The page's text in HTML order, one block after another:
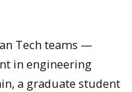
Tech teams —
in engineering
a graduate student